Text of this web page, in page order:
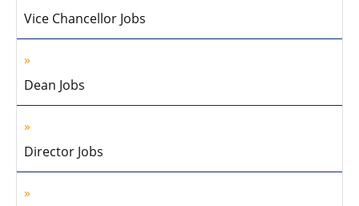
Vice Chancellor Jobs
Dean Jobs
Director Jobs